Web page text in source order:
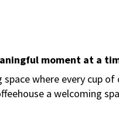
moment at a
where every cup
a welcoming